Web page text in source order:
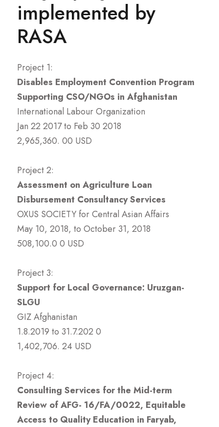
Institutional Strengthening,
Information Systems Strengthening,
and Technical Cooperation –
and themes.
implemented by
RASA
Project 1:
Disables Employment Convention Program
Supporting CSO/NGOs in Afghanistan
International Labour Organization
Jan 22 2017 to Feb 30 2018
2,965,360. 00 USD
Project 2:
Assessment on Agriculture Loan
Disbursement Consultancy Services
OXUS SOCIETY for Central Asian Affairs
May 10, 2018, to October 31, 2018
508,100.0 0 USD
Project 3:
Support for Local Governance: Uruzgan-
SLGU
GIZ Afghanistan
1.8.2019 to 31.7.202 0
1,402,706. 24 USD
Project 4:
Consulting Services for the Mid-term
Review of AFG- 16/FA/0022, Equitable
Access to Quality Education in Faryab,